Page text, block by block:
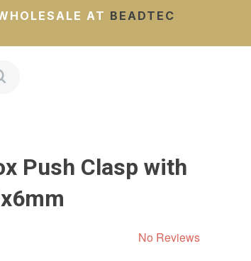
AT BEADTEC
Push Clasp with
No Reviews